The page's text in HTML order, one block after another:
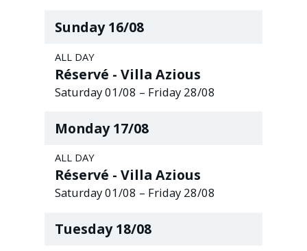
Sunday 16/08
ALL DAY
Réservé - Villa Azious
Saturday01/08 – Friday 28/08
Monday 17/08
ALL DAY
Réservé - Villa Azious
Saturday01/08 – Friday 28/08
Tuesday 18/08